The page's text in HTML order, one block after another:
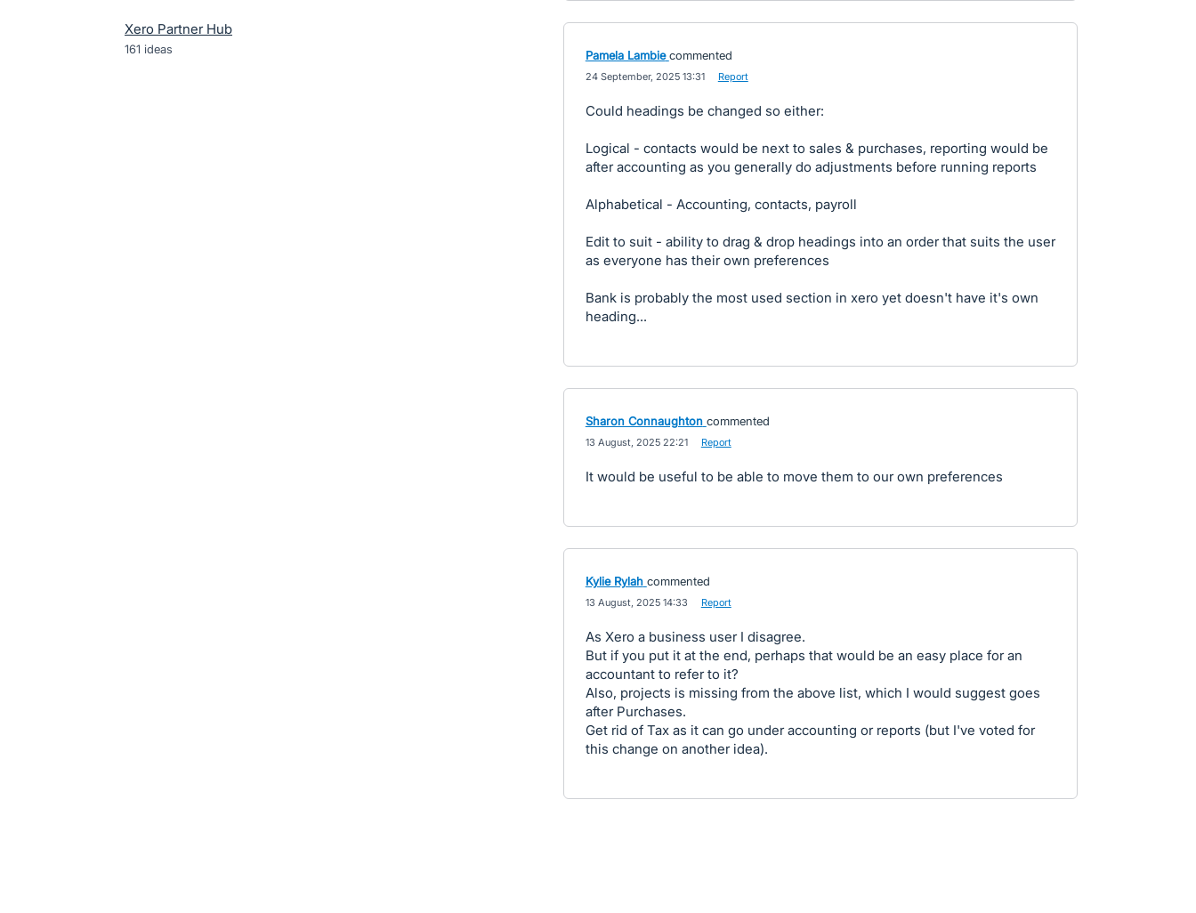
Xero Partner Hub
161 ideas Pamela Lambie commented
24 September, 2025 13:31 Report
Could headings be changed so either:
Logical - contacts would be next to sales & purchases, reporting would be
after accounting as you generally do adjustments before running reports
Alphabetical - Accounting, contacts, payroll
Edit to suit - ability to drag & drop headings into an order that suits the user
as everyone has their own preferences
Bank is probably the most used section in xero yet doesn't have it's own
heading...
Sharon Connaughton commented
13 August, 2025 22:21 Report
It would be useful to be able to move them to our own preferences
Kylie Rylah commented
13 August, 2025 14:33 Report
As Xero a business user I disagree.
But if you put it at the end, perhaps that would be an easy place for an
accountant to refer to it?
Also, projects is missing from the above list, which I would suggest goes
after Purchases.
Get rid of Tax as it can go under accounting or reports (but I've voted for
this change on another idea).